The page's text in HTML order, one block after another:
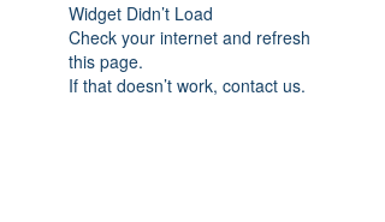
Widget Didn’t Load
Check your internet and refresh
this page.
If that doesn’t work, contact us.